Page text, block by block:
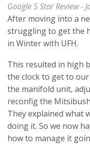
Google 5 Star Review -
After moving into a
struggling to get the
in Winter with UFH.
This resulted in high
the clock to get to
the manifold unit,
reconfig the
They explained what
doing it. So we now
how to manage it